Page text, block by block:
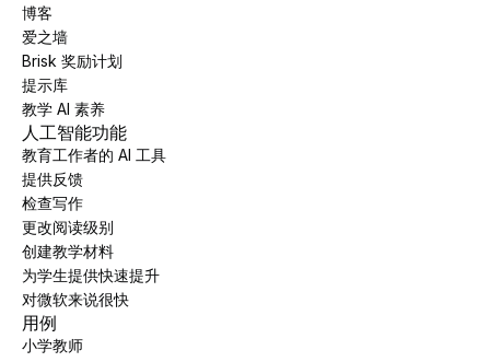
博客
爱之墙
Brisk 奖励计划
提示库
教学 AI 素养
人工智能功能
教育工作者的 AI 工具
提供反馈
检查写作
更改阅读级别
创建教学材料
为学生提供快速提升
对微软来说很快
用例
小学教师